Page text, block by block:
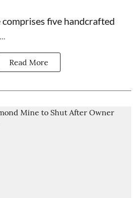
five handcrafted
Read More